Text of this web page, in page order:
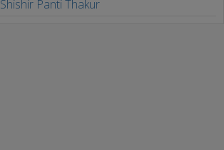
Shishir Panti Thakur